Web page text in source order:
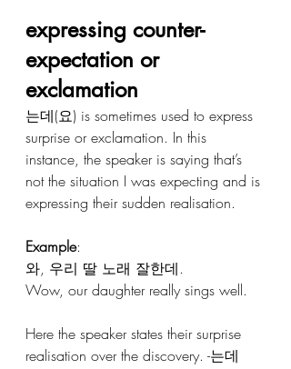
expressing counter-
expectation or
exclamation
는데(요) is sometimes used to express
surprise or exclamation. In this
instance, the speaker is saying that’s
not the situation I was expecting and is
expressing their sudden realisation.
Example:
와, 우리 딸 노래 잘한데.
Wow, our daughter really sings well.
Here the speaker states their surprise
realisation over the discovery. -는데